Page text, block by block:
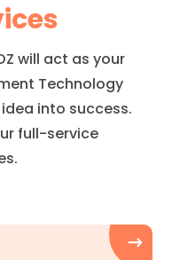
will act as your
Technology
into success.
full-service